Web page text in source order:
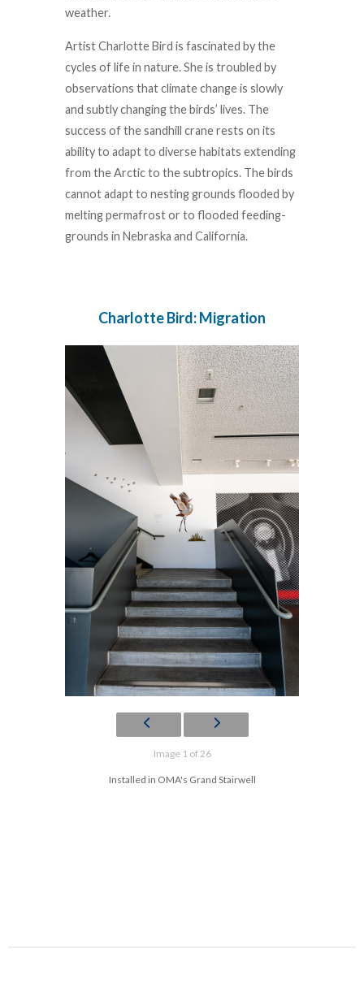
weather.
Artist Charlotte Bird is fascinated by the
cycles of life in nature. She is troubled by
observations that climate change is slowly
and subtly changing the birds’ lives. The
success of the sandhill crane rests on its
ability to adapt to diverse habitats extending
from the Arctic to the subtropics. The birds
cannot adapt to nesting grounds flooded by
melting permafrost or to flooded feeding-
grounds in Nebraska and California.
Charlotte Bird: Migration
Image 1 of 26
Installed in OMA's Grand Stairwell